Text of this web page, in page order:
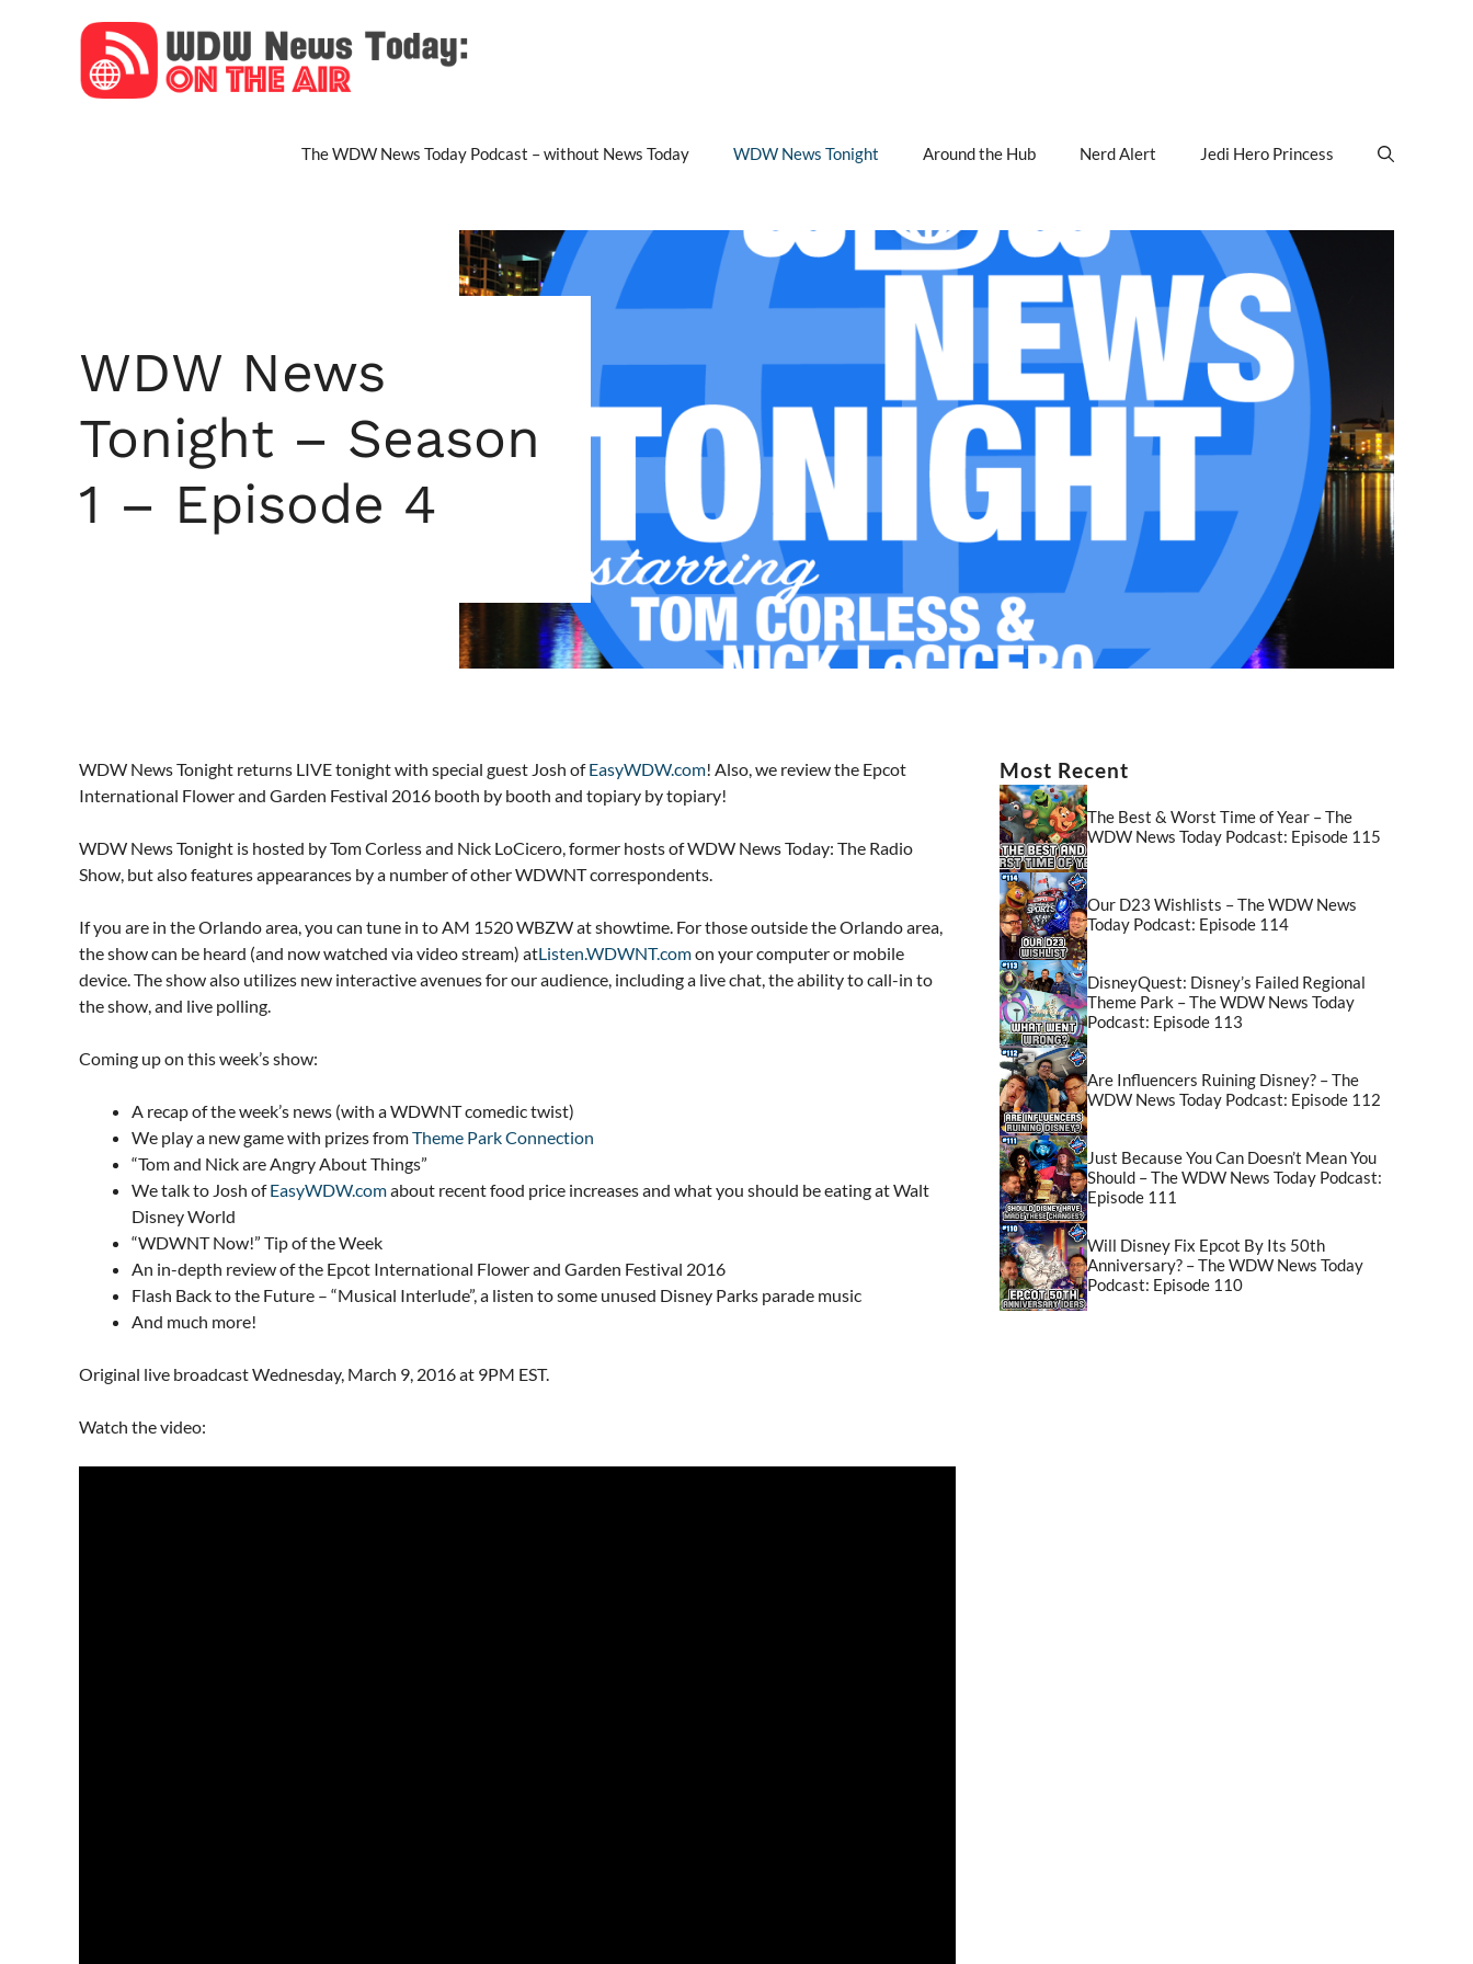
The WDW News Today Podcast – without News Today WDW News Tonight Around the Hub Nerd Alert Jedi Hero Princess
WDW News
Tonight – Season
1 – Episode 4
WDW News Tonight returns LIVE tonight with special guest Josh ofEasyWDW.com! Also, we review the Epcot
International Flower and Garden Festival 2016 booth by booth and topiary by topiary!
WDW News Tonight is hosted by Tom Corless and Nick LoCicero, former hosts of WDW News Today: The Radio
Show, but also features appearances by a number of other WDWNT correspondents.
If you are in the Orlando area, you can tune in to AM 1520 WBZW at showtime. For those outside the Orlando area,
the show can be heard (and now watched via video stream) atListen.WDWNT.comon your computer or mobile
device. The show also utilizes new interactive avenues for our audience, including a live chat, the ability to call-in to
the show, and live polling.
Coming up on this week’s show:
A recap of the week’s news (with a WDWNT comedic twist)
We play a new game with prizes fromTheme Park Connection
“Tom and Nick are Angry About Things”
We talk to Josh ofEasyWDW.comabout recent food price increases and what you should be eating at Walt
Disney World
“WDWNT Now!” Tip of the Week
An in-depth review of the Epcot International Flower and Garden Festival 2016
Flash Back to the Future – “Musical Interlude”, a listen to some unused Disney Parks parade music
And much more!
Original live broadcast Wednesday, March 9, 2016 at 9PM EST.
Watch the video:
Most Recent
The Best & Worst Time of Year – The
WDW News Today Podcast: Episode 115
Our D23 Wishlists – The WDW News
Today Podcast: Episode 114
DisneyQuest: Disney’s Failed Regional
Theme Park – The WDW News Today
Podcast: Episode 113
Are Influencers Ruining Disney? – The
WDW News Today Podcast: Episode 112
Just Because You Can Doesn’t Mean You
Should – The WDW News Today Podcast:
Episode 111
Will Disney Fix Epcot By Its 50th
Anniversary? – The WDW News Today
Podcast: Episode 110